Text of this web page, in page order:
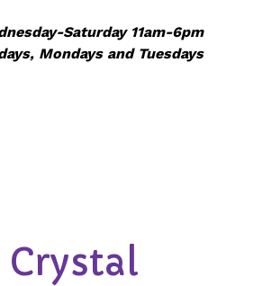
Saturday 11am-6pm
Mondays and Tuesdays
Crystal